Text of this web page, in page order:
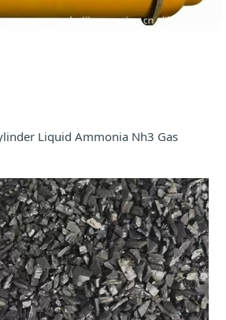
Liquid Ammonia Nh3 Gas